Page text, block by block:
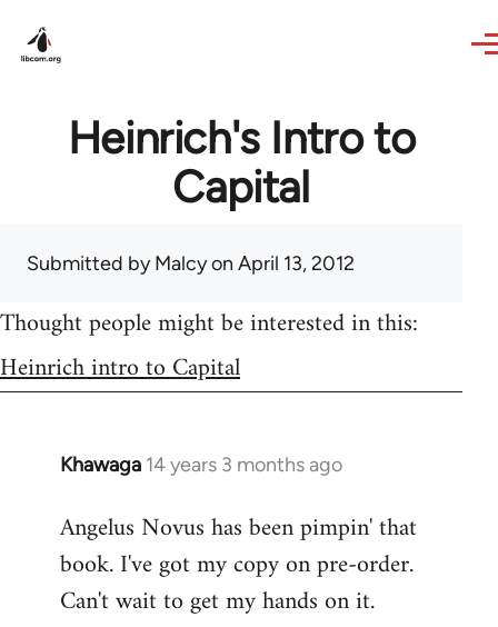
Heinrich's Intro to
Capital
Submitted byMalcyon April 13, 2012
Thought people might be interested in this:
Heinrich intro to Capital
Khawaga 14 years 3 months ago
In
to
Welcome
libcom.org
Angelus Novus has been pimpin' that
book. I've got my copy on pre-order.
Can't wait to get my hands on it.